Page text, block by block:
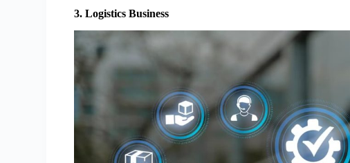
3. Logistics Business